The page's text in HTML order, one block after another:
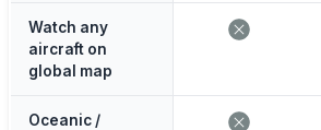
Watch any
aircraft on
global map
Oceanic /